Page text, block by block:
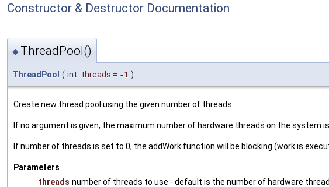
Constructor & Destructor Documentation
◆ ThreadPool()
ThreadPool ( int threads = -1 )
Create new thread pool using the given number of threads.
If no argument is given, the maximum number of hardware threads on the system
If number of threads is set to 0, the addWork function will be blocking (work is
Parameters
threads number of threads to use - default is the number of hardware